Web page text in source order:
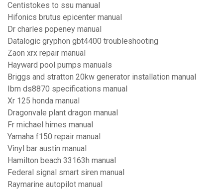
Centistokes to ssu manual
Hifonics brutus epicenter manual
Dr charles popeney manual
Datalogic gryphon gbt4400 troubleshooting
Zaon xrx repair manual
Hayward pool pumps manuals
Briggs and stratton 20kw generator installation manual
Ibm ds8870 specifications manual
Xr 125 honda manual
Dragonvale plant dragon manual
Fr michael himes manual
Yamaha f150 repair manual
Vinyl bar austin manual
Hamilton beach 33163h manual
Federal signal smart siren manual
Raymarine autopilot manual